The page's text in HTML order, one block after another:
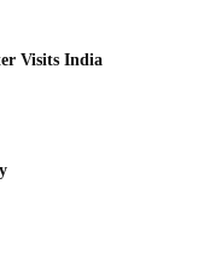
Visits India